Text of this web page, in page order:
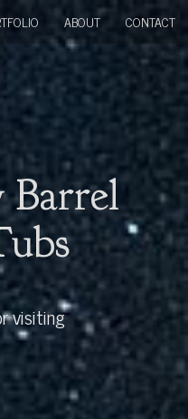
Barrel
visiting
ABOUT CONTACT